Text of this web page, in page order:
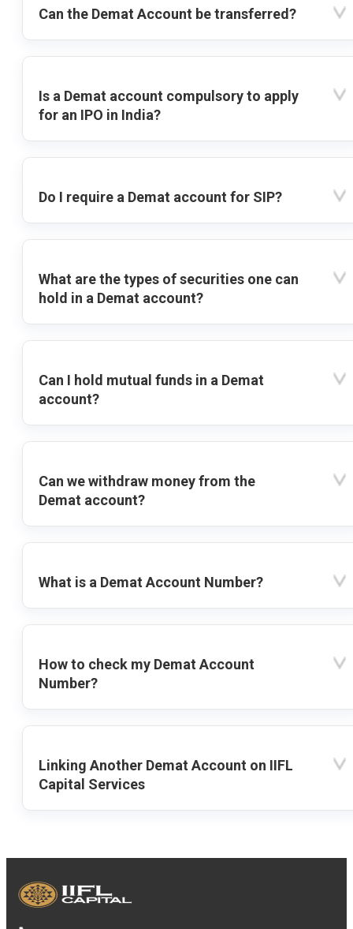
Can the Demat Account be transferred?
Is a Demat account compulsory to apply
for an IPO in India?
Do I require a Demat account for SIP?
What are the types of securities one can
hold in a Demat account?
Can I hold mutual funds in a Demat
account?
Can we withdraw money from the
Demat account?
What is a Demat Account Number?
How to check my Demat Account
Number?
Linking Another Demat Account on IIFL
Capital Services